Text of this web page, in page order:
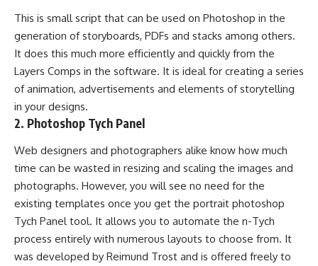
This is small script that can be used on Photoshop in the
generation of storyboards, PDFs and stacks among others.
It does this much more efficiently and quickly from the
Layers Comps in the software. It is ideal for creating a series
of animation, advertisements and elements of storytelling
in your designs.
2. Photoshop Tych Panel
Web designers and photographers alike know how much
time can be wasted in resizing and scaling the images and
photographs. However, you will see no need for the
existing templates once you get the portrait photoshop
Tych Panel tool. It allows you to automate the n-Tych
process entirely with numerous layouts to choose from. It
was developed by Reimund Trost and is offered freely to